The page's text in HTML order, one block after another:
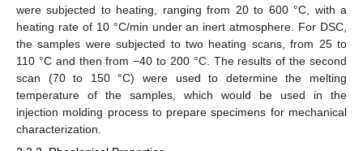
were subjected to heating, ranging from 20 to 600 °C, with a
heating rate of 10 °C/min under an inert atmosphere. For DSC,
the samples were subjected to two heating scans, from 25 to
110 °C and then from −40 to 200 °C. The results of the second
scan (70 to 150 °C) were used to determine the melting
temperature of the samples, which would be used in the
injection molding process to prepare specimens for mechanical
characterization.